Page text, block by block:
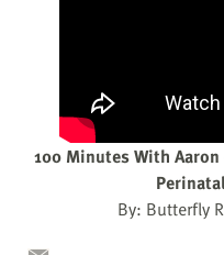
100 Minutes With
By: Butterfly